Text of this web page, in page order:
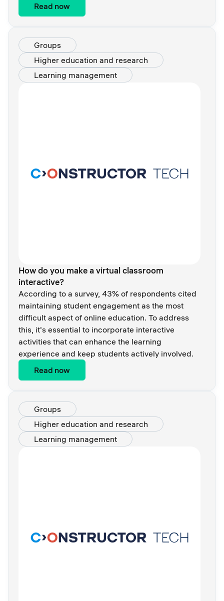
Read now
Groups
Higher education and research
Learning management
How do you make a virtual classroom
interactive?
According to a survey, 43% of respondents cited
maintaining student engagement as the most
difficult aspect of online education. To address
this, it's essential to incorporate interactive
activities that can enhance the learning
experience and keep students actively involved.
Read now
Groups
Higher education and research
Learning management